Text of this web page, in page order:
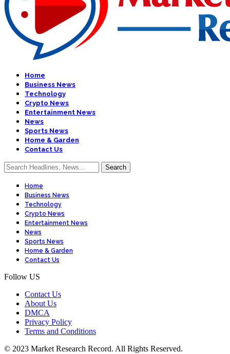
Home
Business News
Technology
Crypto News
Entertainment News
News
Sports News
Home & Garden
Contact Us
Home
Business News
Technology
Crypto News
Entertainment News
News
Sports News
Home & Garden
Contact Us
Follow US
Contact Us
About Us
DMCA
Privacy Policy
Terms and Conditions
© 2023 Market Research Record. All Rights Reserved.